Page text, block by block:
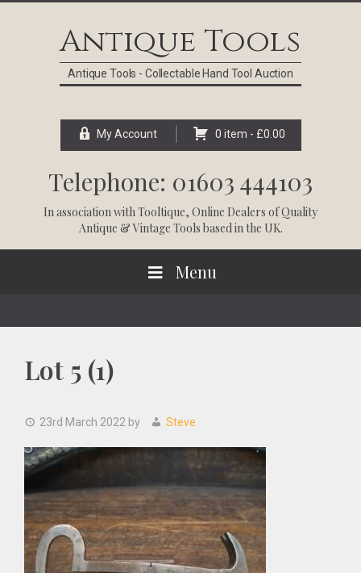
Antique Tools
Antique Tools - Collectable Hand Tool Auction
My Account 0 item - £0.00
Telephone: 01603 444103
In association withTooltique, Online Dealers of Quality
Antique & Vintage Tools based in the UK.
Menu
Lot 5 (1)
23rd March 2022 by Steve